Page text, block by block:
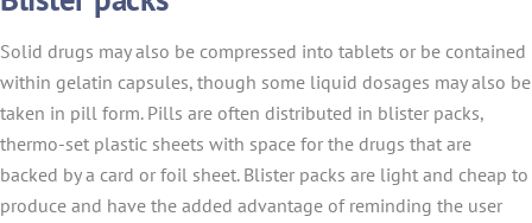
Solid drugs may also be compressed into tablets or be contained
within gelatin capsules, though some liquid dosages may also be
taken in pill form. Pills are often distributed in blister packs,
thermo-set plastic sheets with space for the drugs that are
backed by a card or foil sheet. Blister packs are light and cheap to
produce and have the added advantage of reminding the user